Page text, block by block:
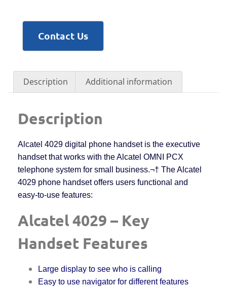
Contact Us
Description Additional information
Description
Alcatel 4029 digital phone handset is the executive
handset that works with the Alcatel OMNI PCX
telephone system for small business.¬† The Alcatel
4029 phone handset offers users functional and
easy-to-use features:
Alcatel 4029 – Key
Handset Features
Large display to see who is calling
Easy to use navigator for different features